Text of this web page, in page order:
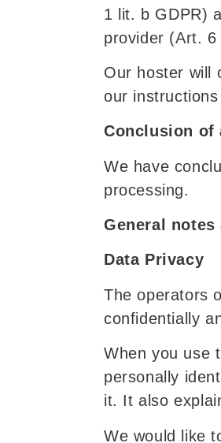
1 lit. b GDPR)
provider (Art.
Our hoster will
our
Conclusion of
We have
processing.
General
Data Privacy
The operators
confidentially
When you use
personally
it. It also
We would like